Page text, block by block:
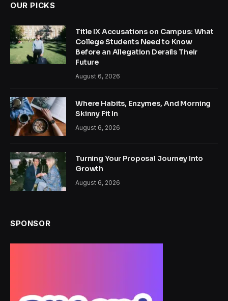
OUR PICKS
Title IX Accusations on Campus: What
College Students Need to Know
Before an Allegation Derails Their
Future
August 6, 2026
Where Habits, Enzymes, And Morning
Skinny Fit In
August 6, 2026
Turning Your Proposal Journey Into
Growth
August 6, 2026
SPONSOR